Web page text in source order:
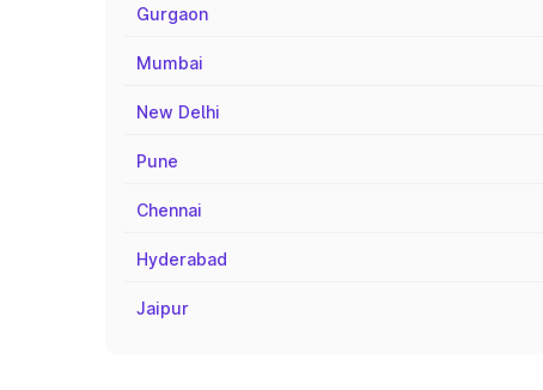
Gurgaon
Mumbai
New Delhi
Pune
Chennai
Hyderabad
Jaipur